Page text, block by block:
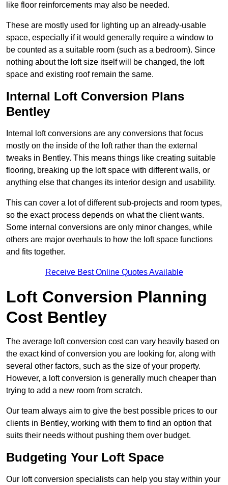
like floor reinforcements may also be needed.
These are mostly used for lighting up an already-usable
space, especially if it would generally require a window to
be counted as a suitable room (such as a bedroom). Since
nothing about the loft size itself will be changed, the loft
space and existing roof remain the same.
Internal Loft Conversion Plans
Bentley
Internal loft conversions are any conversions that focus
mostly on the inside of the loft rather than the external
tweaks in Bentley. This means things like creating suitable
flooring, breaking up the loft space with different walls, or
anything else that changes its interior design and usability.
This can cover a lot of different sub-projects and room types,
so the exact process depends on what the client wants.
Some internal conversions are only minor changes, while
others are major overhauls to how the loft space functions
and fits together.
Receive Best Online Quotes Available
Loft Conversion Planning
Cost Bentley
The average loft conversion cost can vary heavily based on
the exact kind of conversion you are looking for, along with
several other factors, such as the size of your property.
However, a loft conversion is generally much cheaper than
trying to add a new room from scratch.
Our team always aim to give the best possible prices to our
clients in Bentley, working with them to find an option that
suits their needs without pushing them over budget.
Budgeting Your Loft Space
Our loft conversion specialists can help you stay within your